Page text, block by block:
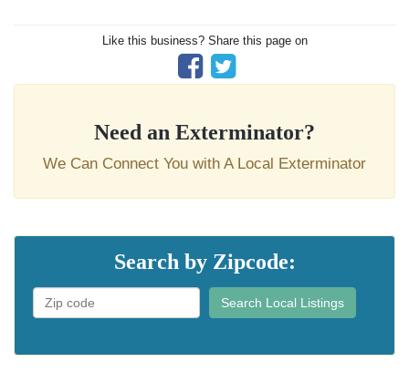
Like this business? Share this page on
Need an Exterminator?
We Can Connect You with A Local Exterminator
Search by Zipcode:
Search Local Listings